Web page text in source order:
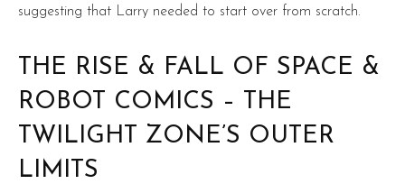
suggesting that Larry needed to start over from scratch.
THE RISE & FALL OF SPACE &
ROBOT COMICS – THE
TWILIGHT ZONE’S OUTER
LIMITS